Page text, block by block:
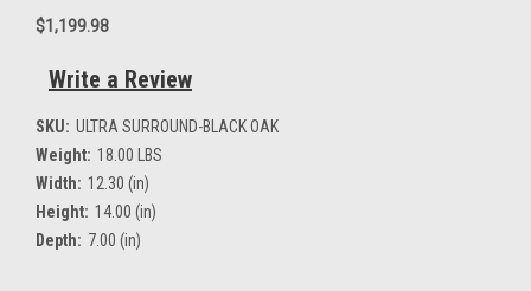
$1,199.98
Write a Review
SKU: ULTRA SURROUND-BLACK OAK
Weight: 18.00 LBS
Width: 12.30 (in)
Height: 14.00 (in)
Depth: 7.00 (in)